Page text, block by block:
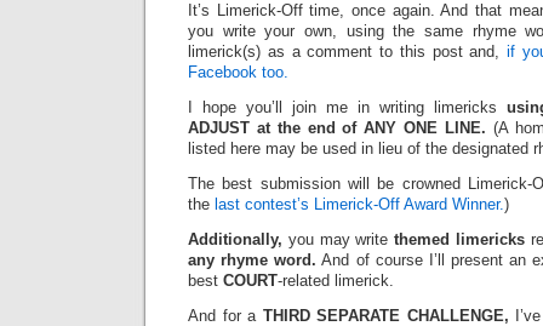
It’s Limerick-Off time, once again. And that
you write your own, using the same rhyme
limerick(s) as a comment to this post and,if
Facebook too.
I hope you’ll join me in writing limericks
ADJUST at the end of ANY ONE LINE. (A
listed here may be used in lieu of the designated
The best submission will be crowned Limerick-
the last contest’s Limerick-Off Award Winner.)
Additionally, you may writethemed limericks
any rhyme word. And of course I’ll present an
best COURT-related limerick.
And for a THIRD SEPARATE CHALLENGE,